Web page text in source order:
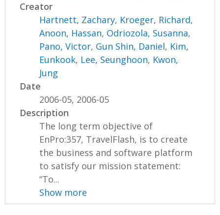
Creator
Hartnett, Zachary, Kroeger, Richard,
Anoon, Hassan, Odriozola, Susanna,
Pano, Victor, Gun Shin, Daniel, Kim,
Eunkook, Lee, Seunghoon, Kwon,
Jung
Date
2006-05, 2006-05
Description
The long term objective of
EnPro:357, TravelFlash, is to create
the business and software platform
to satisfy our mission statement:
“To...
Show more